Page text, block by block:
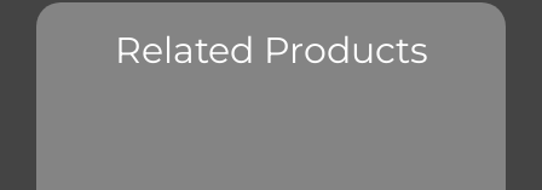
Related Products